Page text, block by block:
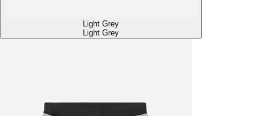
Light Grey
Light Grey